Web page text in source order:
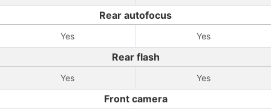
Rear autofocus
Yes Yes
Rear flash
Yes Yes
Front camera